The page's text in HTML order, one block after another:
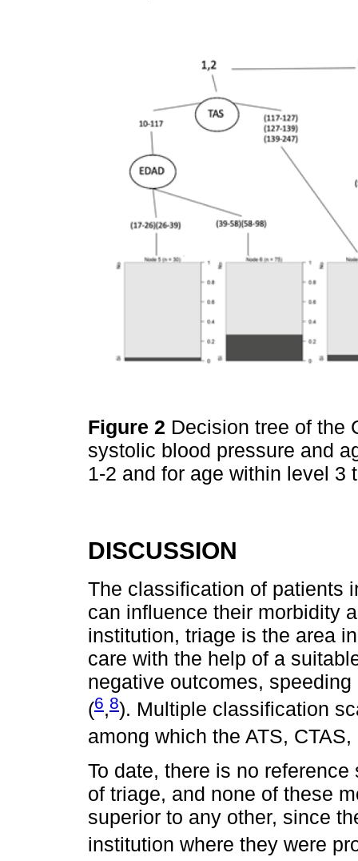
Figure 2 Decision tree of the
systolic blood pressure and
1-2 and for age within level 3
DISCUSSION
The classification of patients
can influence their morbidity
institution, triage is the area
care with the help of a
negative outcomes,
(6,8). Multiple classification
among which the ATS,
To date, there is no
of triage, and none of these
superior to any other, since
institution where they were